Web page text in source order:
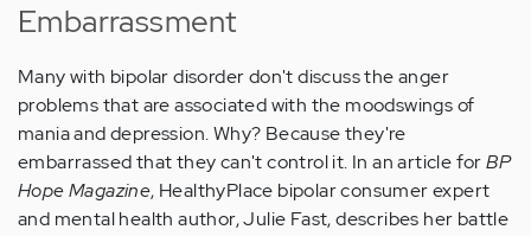
Embarrassment
Many with bipolar disorder don't discuss the anger
problems that are associated with the moodswings of
mania and depression. Why? Because they're
embarrassed that they can't control it. In an article forBP
Hope Magazine, HealthyPlace bipolar consumer expert
and mental health author, Julie Fast, describes her battle